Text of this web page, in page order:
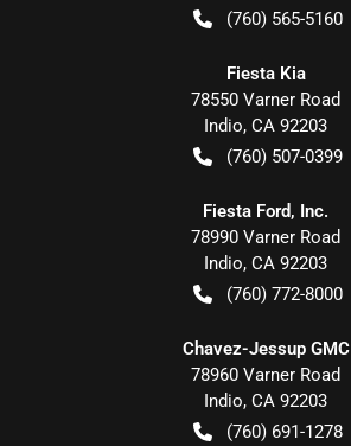
(760) 565-5160
Fiesta Kia
78550 Varner Road
Indio, CA 92203
(760) 507-0399
Fiesta Ford, Inc.
78990 Varner Road
Indio, CA 92203
(760) 772-8000
Chavez-Jessup GMC
78960 Varner Road
Indio, CA 92203
(760) 691-1278